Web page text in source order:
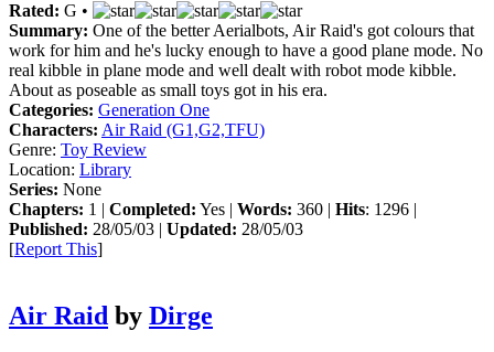
Rated: G •
Summary: One of the better Aerialbots, Air Raid's got colours that
work for him and he's lucky enough to have a good plane mode. No
real kibble in plane mode and well dealt with robot mode kibble.
About as poseable as small toys got in his era.
Categories: Generation One
Characters: Air Raid (G1,G2,TFU)
Genre: Toy Review
Location: Library
Series: None
Chapters: 1 | Completed: Yes | Words: 360 | Hits: 1296 |
Published: 28/05/03 | Updated: 28/05/03
[Report This]
Air Raid by Dirge